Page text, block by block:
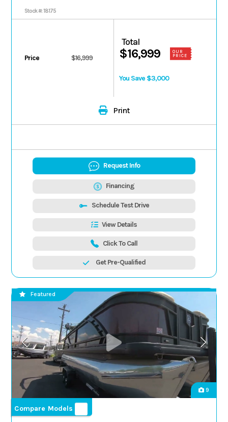
Stock #: 18175
Price $16,999
Total
$16,999
OUR
PRICE
You Save $3,000
Print
Request Info
Financing
Schedule Test Drive
View Details
Click To Call
Get Pre-Qualified
9
Compare Models
Featured